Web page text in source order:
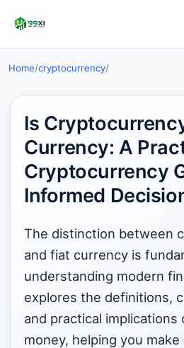
Home/cryptocurrency/
Is
Currency: A
Cryptocurrency
Informed
The distinction between
and fiat currency is
understanding modern
explores the definitions,
and practical
money, helping you